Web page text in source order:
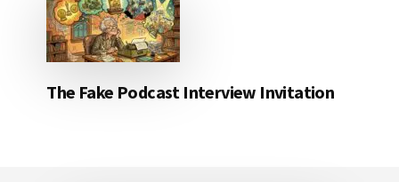
The Fake Podcast Interview Invitation